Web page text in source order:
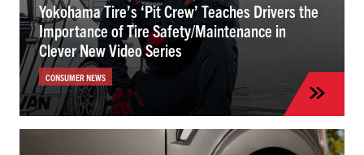
Yokohama Tire’s ‘Pit Crew’ Teaches Drivers the
Importance of Tire Safety/Maintenance in
Clever New Video Series
CONSUMER NEWS